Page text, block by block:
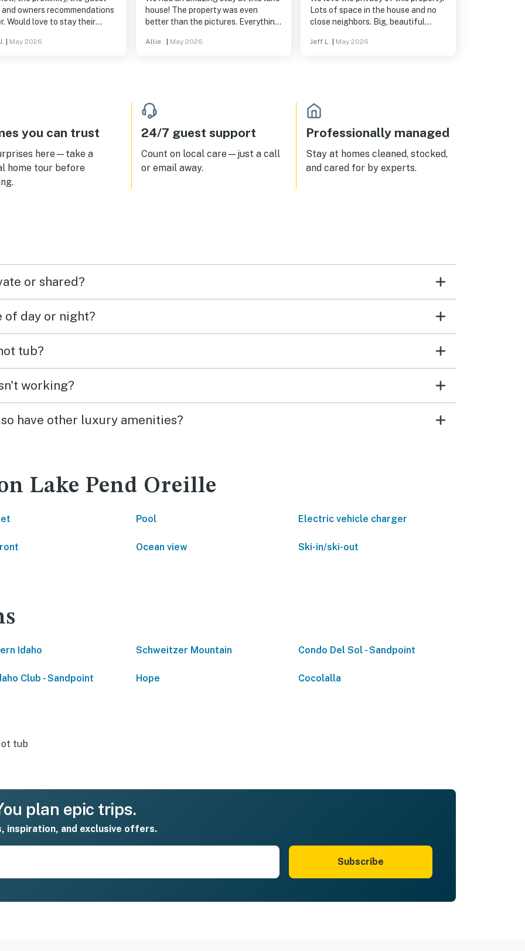
and owners recommendations
Would love to stay their
is a fairytale.
May 2026
house! The property was even
better than the pictures. Everything
clean from top to bottom. The lake
access, which made it easy to enjoy
the water whenever we wanted.
The beds were some of the most
comfortable we’ve ever slept on,
and we felt completely at home
throughout our stay. We would
absolutely stay here again and
Allie . May 2026
Lots of space in the house and no
close neighbors. Big, beautiful
four-wheel-drive truck, and that
Jeff L. May 2026
you can trust
here—take a
home tour before
24/7 guest support
Count on local care—just a call
or email away.
Professionally managed
Stay at homes cleaned, stocked,
and cared for by experts.
or shared?
of day or night?
tub?
working?
have other luxury amenities?
Lake Pend Oreille
Pool Electric vehicle charger
Ocean view Ski-in/ski-out
Idaho Schweitzer Mountain Condo Del Sol - Sandpoint
Club - Sandpoint Hope Cocolalla
tub
plan epic trips.
inspiration, and exclusive offers.
Subscribe